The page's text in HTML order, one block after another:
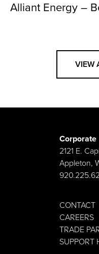
Alliant Energy –
VIEW
Corporate
2121 E.
Appleton,
CONTACT
CAREERS
TRADE
SUPPORT